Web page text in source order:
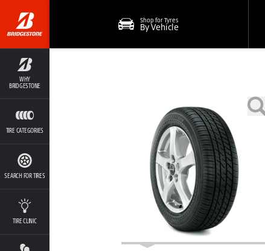
WHY
BRIDGESTONE
TIRE CATEGORIES
SEARCH FOR TIRES
TIRE CLINIC
Shop for Tyres
By Vehicle